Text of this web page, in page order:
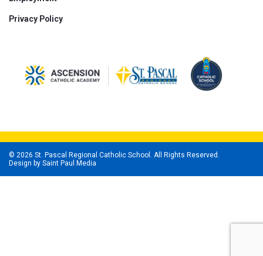
Privacy Policy
© 2026 St. Pascal Regional Catholic School. All Rights Reserved.
Design by Saint Paul Media